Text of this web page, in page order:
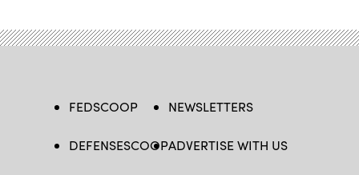
FEDSCOOP
DEFENSESCOOP
NEWSLETTERS
ADVERTISE WITH US